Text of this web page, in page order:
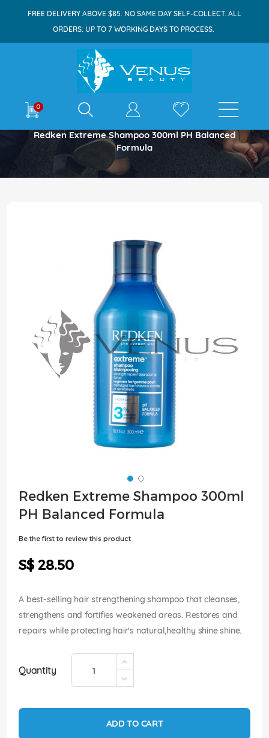
FREE DELIVERY ABOVE $85. NO SAME DAY SELF-COLLECT. ALL
ORDERS: UP TO 7 WORKING DAYS TO PROCESS.
0 E-shop
Home
Redken Extreme Shampoo 300ml PH Balanced
Formula
the
of
the
images
gallery
Skip
to
the
Redken Extreme Shampoo 300ml
PH Balanced Formula
Be the first to review this product
S$ 28.50
A best-selling hair strengthening shampoo that cleanses,
strengthens and fortifies weakened areas. Restores and
repairs while protecting hair's natural,healthy shine shine.
Quantity
ADD TO CART